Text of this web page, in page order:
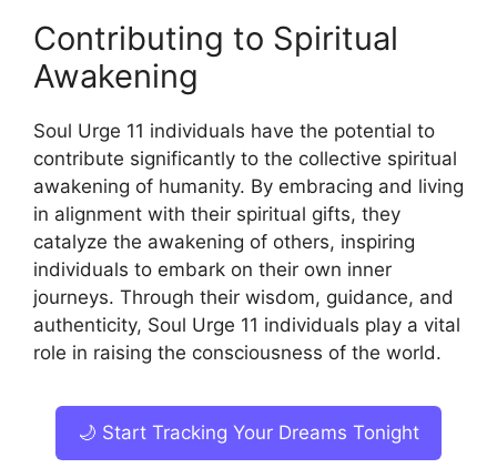
Contributing to Spiritual
Awakening
Soul Urge 11 individuals have the potential to
contribute significantly to the collective spiritual
awakening of humanity. By embracing and living
in alignment with their spiritual gifts, they
catalyze the awakening of others, inspiring
individuals to embark on their own inner
journeys. Through their wisdom, guidance, and
authenticity, Soul Urge 11 individuals play a vital
role in raising the consciousness of the world.
🌙 Start Tracking Your Dreams Tonight